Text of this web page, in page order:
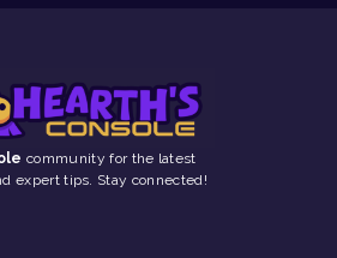
community for the latest
expert tips. Stay connected!